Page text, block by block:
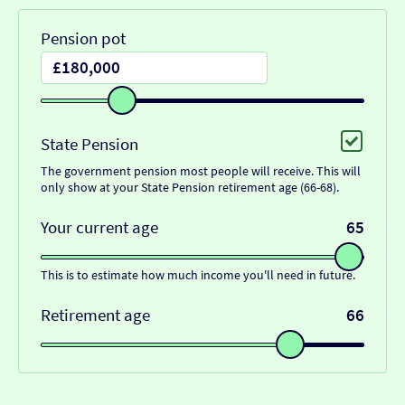
Pension pot
State Pension
The government pension most people will receive. This will
only show at your State Pension retirement age (66-68).
Your current age 65
This is to estimate how much income you'll need in future.
Retirement age 66